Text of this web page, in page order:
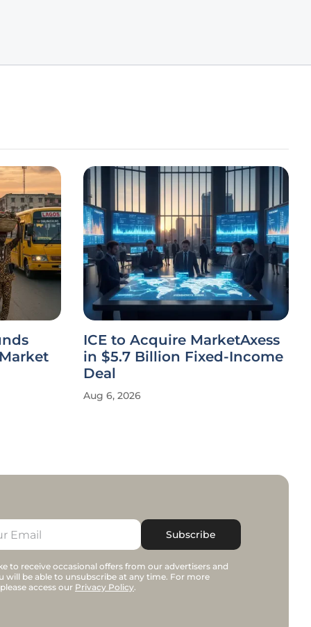
ICE to Acquire MarketAxess
in $5.7 Billion Fixed-Income
Deal
Aug 6, 2026
Subscribe
to receive occasional offers from our advertisers and
will be able to unsubscribe at any time. For more
access our Privacy Policy.